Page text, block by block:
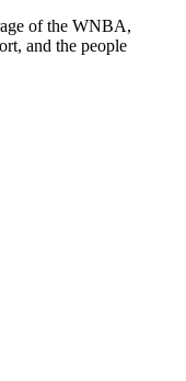
of the WNBA,
and the people